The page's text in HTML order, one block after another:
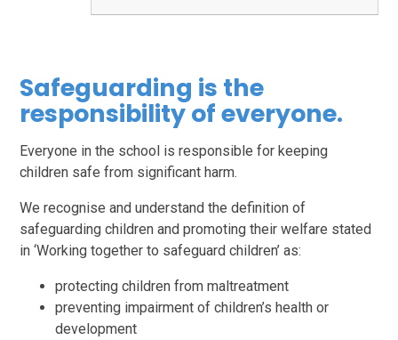
Safeguarding is the
responsibility of everyone.
Everyone in the school is responsible for keeping
children safe from significant harm.
We recognise and understand the definition of
safeguarding children and promoting their welfare stated
in ‘Working together to safeguard children’ as:
protecting children from maltreatment
preventing impairment of children’s health or
development